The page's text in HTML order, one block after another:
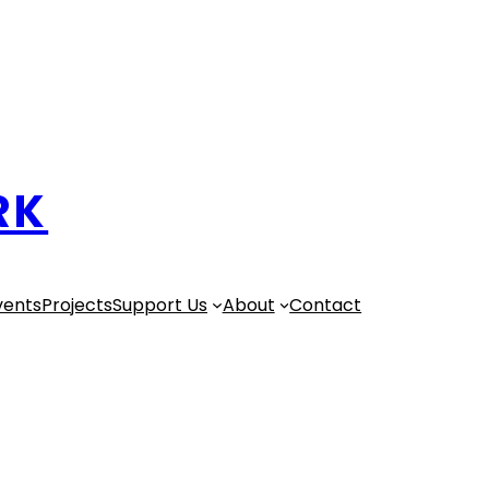
ProjectsSupport Us About Contact